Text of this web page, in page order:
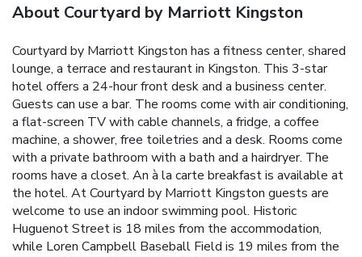
About Courtyard by Marriott Kingston
Courtyard by Marriott Kingston has a fitness center, shared
lounge, a terrace and restaurant in Kingston. This 3-star
hotel offers a 24-hour front desk and a business center.
Guests can use a bar. The rooms come with air conditioning,
a flat-screen TV with cable channels, a fridge, a coffee
machine, a shower, free toiletries and a desk. Rooms come
with a private bathroom with a bath and a hairdryer. The
rooms have a closet. An à la carte breakfast is available at
the hotel. At Courtyard by Marriott Kingston guests are
welcome to use an indoor swimming pool. Historic
Huguenot Street is 18 miles from the accommodation,
while Loren Campbell Baseball Field is 19 miles from the